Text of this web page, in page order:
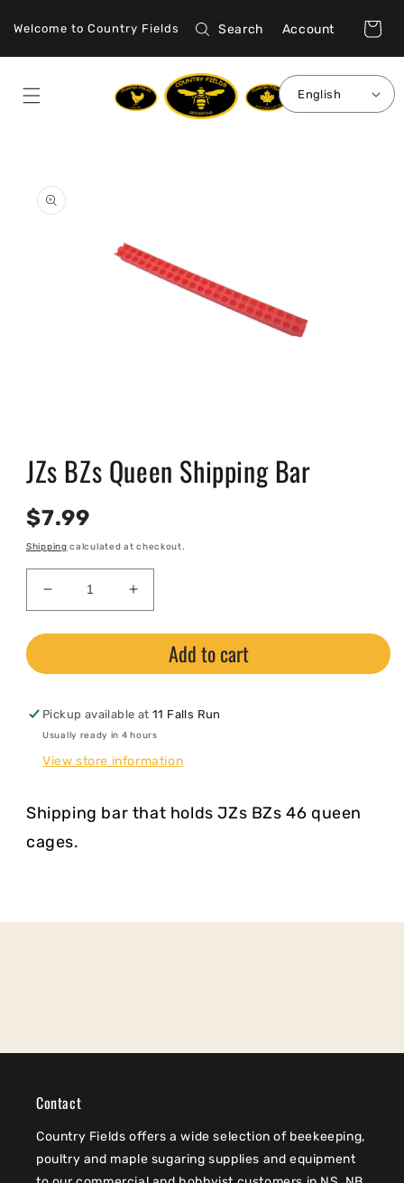
content
Welcome to Country Fields Search Account Cart
English
product
information
1
modal
JZs BZs Queen Shipping Bar
Regular
price
$7.99
Shipping calculated at checkout.
Decrease
quantity
for
BZs
Shipping
Bar
Increase
quantity
for
BZs
Shipping
Bar
Add to cart
Pickup available at11 Falls Run
Usually ready in 4 hours
View store information
Shipping bar that holds JZs BZs 46 queen
cages.
Contact
Country Fields offers a wide selection of beekeeping,
poultry and maple sugaring supplies and equipment